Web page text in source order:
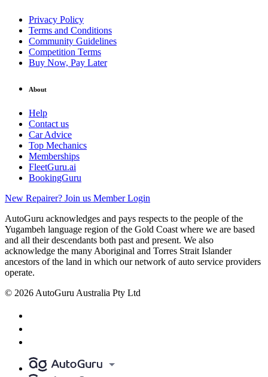
Privacy Policy
Terms and Conditions
Community Guidelines
Competition Terms
Buy Now, Pay Later
About
Help
Contact us
Car Advice
Top Mechanics
Memberships
FleetGuru.ai
BookingGuru
New Repairer? Join us Member Login
AutoGuru acknowledges and pays respects to the people of the
Yugambeh language region of the Gold Coast where we are based
and all their descendants both past and present. We also
acknowledge the many Aboriginal and Torres Strait Islander
ancestors of the land in which our network of auto service providers
operate.
© 2026 AutoGuru Australia Pty Ltd